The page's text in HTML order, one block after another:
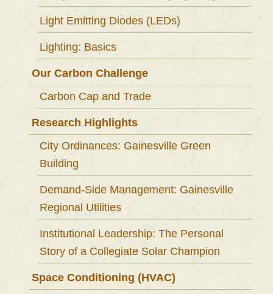
Light Emitting Diodes (LEDs)
Lighting: Basics
Our Carbon Challenge
Carbon Cap and Trade
Research Highlights
City Ordinances: Gainesville Green
Building
Demand-Side Management: Gainesville
Regional Utilities
Institutional Leadership: The Personal
Story of a Collegiate Solar Champion
Space Conditioning (HVAC)